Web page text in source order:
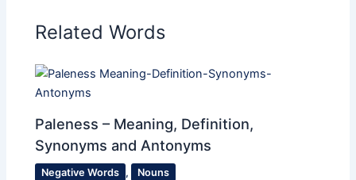
Related Words
Paleness – Meaning, Definition,
Synonyms and Antonyms
Negative Words , Nouns